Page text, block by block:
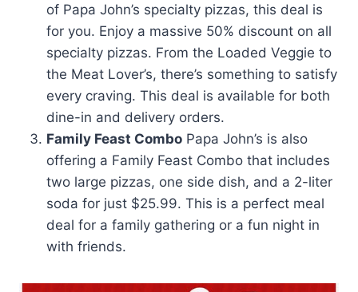
of Papa John’s specialty pizzas, this deal is
for you. Enjoy a massive 50% discount on all
specialty pizzas. From the Loaded Veggie to
the Meat Lover’s, there’s something to satisfy
every craving. This deal is available for both
dine-in and delivery orders.
Family Feast Combo Papa John’s is also
offering a Family Feast Combo that includes
two large pizzas, one side dish, and a 2-liter
soda for just $25.99. This is a perfect meal
deal for a family gathering or a fun night in
with friends.